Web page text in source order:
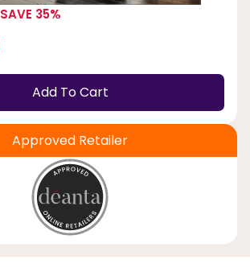
SAVE 35%
Add To Cart
Approved Retailer